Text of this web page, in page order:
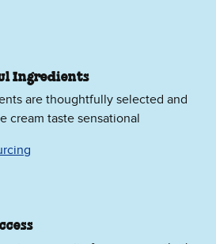
Ingredients
are thoughtfully selected and
cream taste sensational